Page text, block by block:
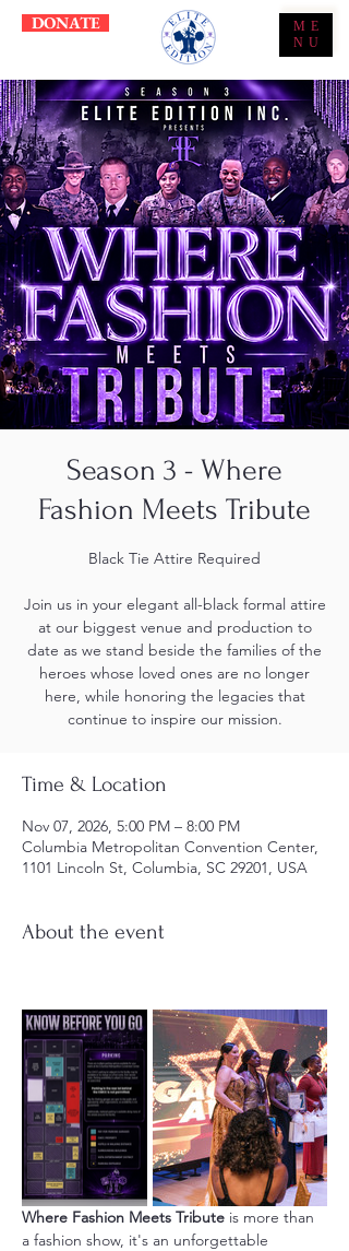
DONATE
ME
NU
Season 3 - Where
Fashion Meets Tribute
Black Tie Attire Required
Join us in your elegant all-black formal attire
at our biggest venue and production to
date as we stand beside the families of the
heroes whose loved ones are no longer
here, while honoring the legacies that
continue to inspire our mission.
Time & Location
Nov 07, 2026, 5:00 PM – 8:00 PM
Columbia Metropolitan Convention Center,
1101 Lincoln St, Columbia, SC 29201, USA
About the event
Where Fashion Meets Tribute is more than
a fashion show, it's an unforgettable